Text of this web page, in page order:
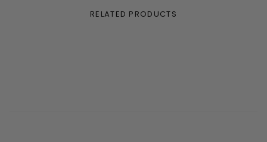
RELATED PRODUCTS